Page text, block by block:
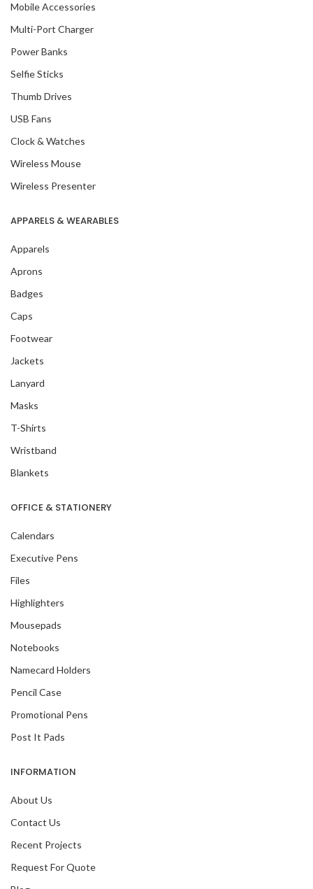
Mobile Accessories
Multi-Port Charger
Power Banks
Selfie Sticks
Thumb Drives
USB Fans
Clock & Watches
Wireless Mouse
Wireless Presenter
APPARELS & WEARABLES
Apparels
Aprons
Badges
Caps
Footwear
Jackets
Lanyard
Masks
T-Shirts
Wristband
Blankets
OFFICE & STATIONERY
Calendars
Executive Pens
Files
Highlighters
Mousepads
Notebooks
Namecard Holders
Pencil Case
Promotional Pens
Post It Pads
INFORMATION
About Us
Contact Us
Recent Projects
Request For Quote